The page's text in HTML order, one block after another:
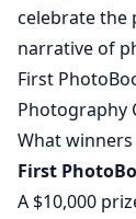
celebrate the
narrative of
First
Photography
What
First
A $10,000